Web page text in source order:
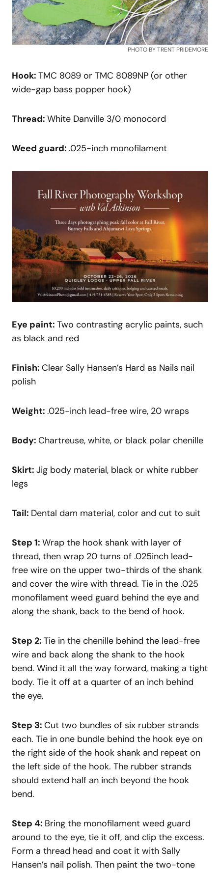
PHOTO BY TRENT PRIDEMORE
Hook: TMC 8089 or TMC 8089NP (or other
wide-gap bass popper hook)
Thread: White Danville 3/0 monocord
Weed guard: .025-inch monofilament
Eye paint: Two contrasting acrylic paints, such
as black and red
Finish: Clear Sally Hansen’s Hard as Nails nail
polish
Weight: .025-inch lead-free wire, 20 wraps
Body: Chartreuse, white, or black polar chenille
Skirt: Jig body material, black or white rubber
legs
Tail: Dental dam material, color and cut to suit
Step 1: Wrap the hook shank with layer of
thread, then wrap 20 turns of .025inch lead-
free wire on the upper two-thirds of the shank
and cover the wire with thread. Tie in the .025
monofilament weed guard behind the eye and
along the shank, back to the bend of hook.
Step 2: Tie in the chenille behind the lead-free
wire and back along the shank to the hook
bend. Wind it all the way forward, making a tight
body. Tie it off at a quarter of an inch behind
the eye.
Step 3: Cut two bundles of six rubber strands
each. Tie in one bundle behind the hook eye on
the right side of the hook shank and repeat on
the left side of the hook. The rubber strands
should extend half an inch beyond the hook
bend.
Step 4: Bring the monofilament weed guard
around to the eye, tie it off, and clip the excess.
Form a thread head and coat it with Sally
Hansen’s nail polish. Then paint the two-tone